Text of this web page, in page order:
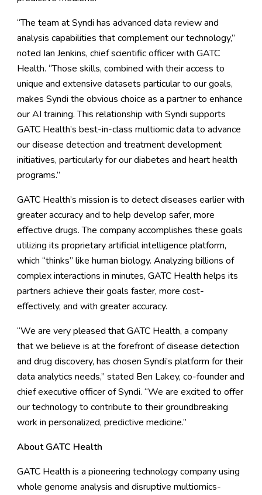
“The team at Syndi has advanced data review and
analysis capabilities that complement our technology,”
noted Ian Jenkins, chief scientific officer with GATC
Health. “Those skills, combined with their access to
unique and extensive datasets particular to our goals,
makes Syndi the obvious choice as a partner to enhance
our AI training. This relationship with Syndi supports
GATC Health’s best-in-class multiomic data to advance
our disease detection and treatment development
initiatives, particularly for our diabetes and heart health
programs.”
GATC Health’s mission is to detect diseases earlier with
greater accuracy and to help develop safer, more
effective drugs. The company accomplishes these goals
utilizing its proprietary artificial intelligence platform,
which “thinks” like human biology. Analyzing billions of
complex interactions in minutes, GATC Health helps its
partners achieve their goals faster, more cost-
effectively, and with greater accuracy.
“We are very pleased that GATC Health, a company
that we believe is at the forefront of disease detection
and drug discovery, has chosen Syndi’s platform for their
data analytics needs,” stated Ben Lakey, co-founder and
chief executive officer of Syndi. “We are excited to offer
our technology to contribute to their groundbreaking
work in personalized, predictive medicine.”
About GATC Health
GATC Health is a pioneering technology company using
whole genome analysis and disruptive multiomics-